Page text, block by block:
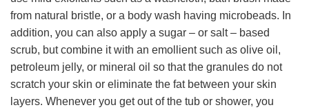
from natural bristle, or a body wash having microbeads. In
addition, you can also apply a sugar – or salt – based
scrub, but combine it with an emollient such as olive oil,
petroleum jelly, or mineral oil so that the granules do not
scratch your skin or eliminate the fat between your skin
layers. Whenever you get out of the tub or shower, you